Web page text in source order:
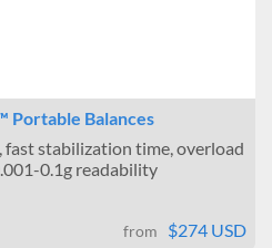
Portable Balances
fast stabilization time, overload
0.1g readability
from $274 USD